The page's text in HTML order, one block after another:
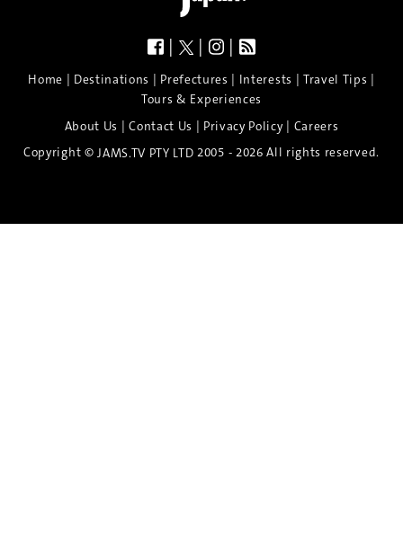
| | |
Home | Destinations | Prefectures | Interests | Travel Tips |
Tours & Experiences
About Us |Contact Us | Privacy Policy| Careers
Copyright © JAMS.TV PTY LTD 2005 - 2026 All rights reserved.
An exclusive 8-day sake journey with private